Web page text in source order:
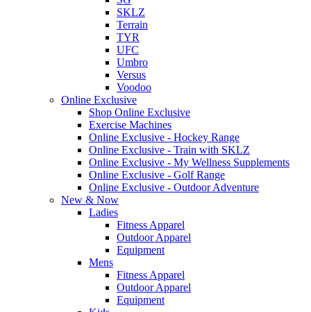
SKLZ
Terrain
TYR
UFC
Umbro
Versus
Voodoo
Online Exclusive
Shop Online Exclusive
Exercise Machines
Online Exclusive - Hockey Range
Online Exclusive - Train with SKLZ
Online Exclusive - My Wellness Supplements
Online Exclusive - Golf Range
Online Exclusive - Outdoor Adventure
New & Now
Ladies
Fitness Apparel
Outdoor Apparel
Equipment
Mens
Fitness Apparel
Outdoor Apparel
Equipment